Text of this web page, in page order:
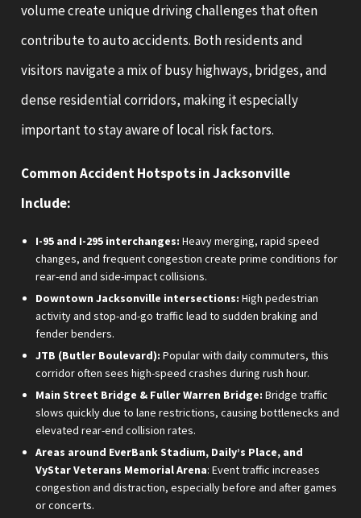
volume create unique driving challenges that often
contribute to auto accidents. Both residents and
visitors navigate a mix of busy highways, bridges, and
dense residential corridors, making it especially
important to stay aware of local risk factors.
Common Accident Hotspots in Jacksonville
Include:
I-95 and I-295 interchanges: Heavy merging, rapid speed
changes, and frequent congestion create prime conditions for
rear-end and side-impact collisions.
Downtown Jacksonville intersections: High pedestrian
activity and stop-and-go traffic lead to sudden braking and
fender benders.
JTB (Butler Boulevard): Popular with daily commuters, this
corridor often sees high-speed crashes during rush hour.
Main Street Bridge & Fuller Warren Bridge: Bridge traffic
slows quickly due to lane restrictions, causing bottlenecks and
elevated rear-end collision rates.
Areas around EverBank Stadium, Daily’s Place, and
VyStar Veterans Memorial Arena: Event traffic increases
congestion and distraction, especially before and after games
or concerts.